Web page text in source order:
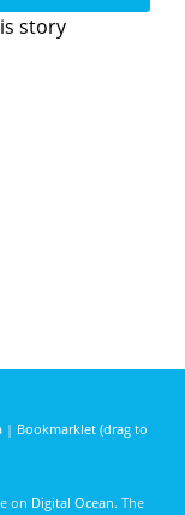
story
| Bookmarklet (drag to
on Digital Ocean. The